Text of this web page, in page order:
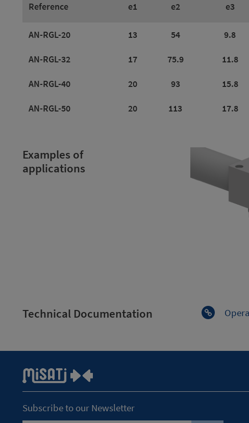
Reference e1 e2 e3
AN-RGL-20 13 54 9.8
AN-RGL-32 17 75.9 11.8
AN-RGL-40 20 93 15.8
AN-RGL-50 20 113 17.8
Examples of
applications
Technical Documentation
Subscribe to our Newsletter